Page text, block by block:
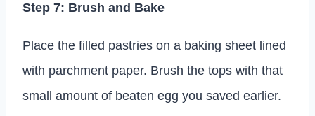
Step 7: Brush and Bake
Place the filled pastries on a baking sheet lined
with parchment paper. Brush the tops with that
small amount of beaten egg you saved earlier.